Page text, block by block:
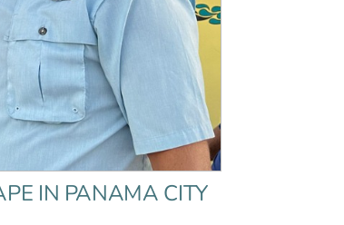
IN PANAMA CITY